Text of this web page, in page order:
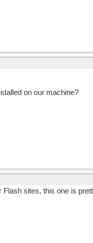
on our machine?
sites, this one is